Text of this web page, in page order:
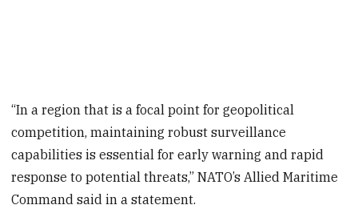
“In a region that is a focal point for geopolitical
competition, maintaining robust surveillance
capabilities is essential for early warning and rapid
response to potential threats,” NATO’s Allied Maritime
Command said in a statement.